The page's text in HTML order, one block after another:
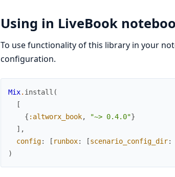
Using in LiveBook
To use functionality of this library in your
configuration.
Mix. install (
[
{ :altworx_book, "~> 0.4.0"}
] ,
config: [ runbox: [scenario_config_dir:
)